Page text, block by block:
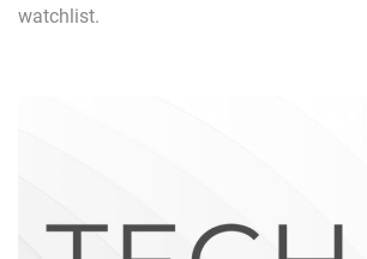
watchlist.